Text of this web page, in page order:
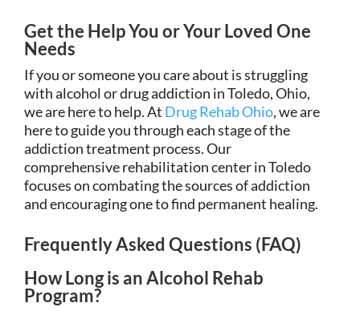
Get the Help You or Your Loved One
Needs
If you or someone you care about is struggling
with alcohol or drug addiction in Toledo, Ohio,
we are here to help. At Drug Rehab Ohio, we are
here to guide you through each stage of the
addiction treatment process. Our
comprehensive rehabilitation center in Toledo
focuses on combating the sources of addiction
and encouraging one to find permanent healing.
Frequently Asked Questions (FAQ)
How Long is an Alcohol Rehab
Program?